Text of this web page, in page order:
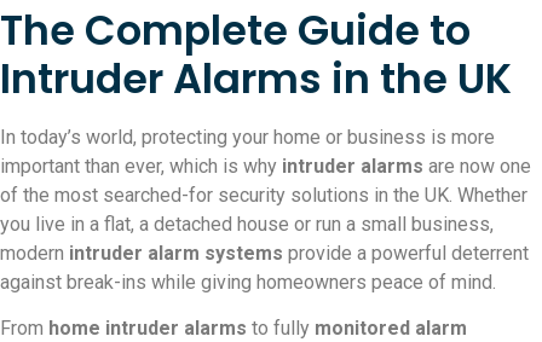
The Complete Guide to
Intruder Alarms in the UK
In today’s world, protecting your home or business is more
important than ever, which is why intruder alarms are now one
of the most searched-for security solutions in the UK. Whether
you live in a flat, a detached house or run a small business,
modern intruder alarm systems provide a powerful deterrent
against break-ins while giving homeowners peace of mind.
From home intruder alarms to fully monitored alarm